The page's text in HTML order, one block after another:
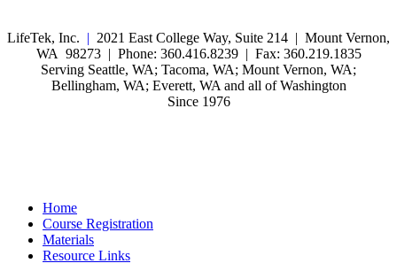
LifeTek, Inc. | 2021 East College Way, Suite 214 | Mount Vernon,
WA 98273 | Phone: 360.416.8239 | Fax: 360.219.1835
Serving Seattle, WA; Tacoma, WA; Mount Vernon, WA;
Bellingham, WA; Everett, WA and all of Washington
Since 1976
Home
Course Registration
Materials
Resource Links